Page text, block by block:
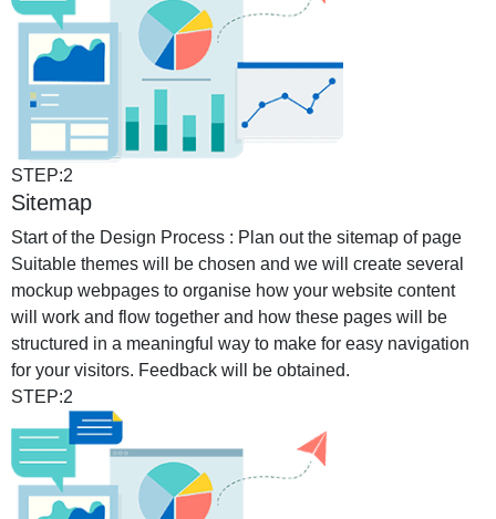
STEP:2
Sitemap
Start of the Design Process : Plan out the sitemap of page
Suitable themes will be chosen and we will create several
mockup webpages to organise how your website content
will work and flow together and how these pages will be
structured in a meaningful way to make for easy navigation
for your visitors. Feedback will be obtained.
STEP:2